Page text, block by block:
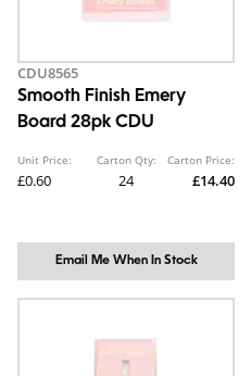
CDU8565
Smooth Finish Emery
Board 28pk CDU
Unit Price:
£0.60
Carton Qty:
24
Carton Price:
£14.40
Email Me When In Stock